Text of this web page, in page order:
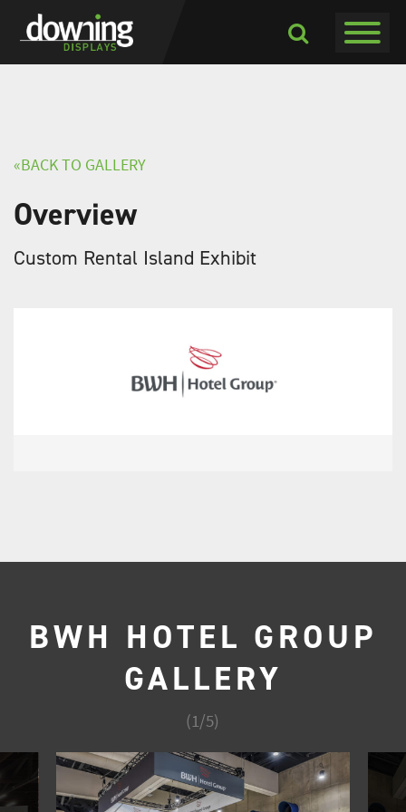
Toggle
«BACK TO GALLERY
Overview
Custom Rental Island Exhibit
BWH HOTEL GROUP
GALLERY
(1/5)